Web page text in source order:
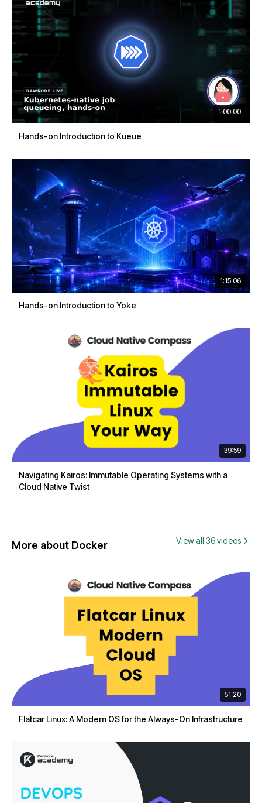
1:00:00
Hands-on Introduction to Kueue
1:15:06
Hands-on Introduction to Yoke
39:59
Navigating Kairos: Immutable Operating Systems with a
Cloud Native Twist
More about Docker View all 36 videos
51:20
Flatcar Linux: A Modern OS for the Always-On Infrastructure